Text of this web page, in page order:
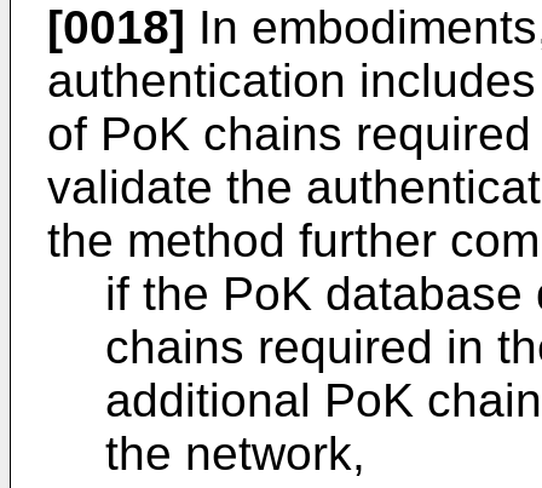
[0018] In
authentication
of PoK chains
validate the
the method further
if the PoK
chains required in
additional PoK
the network,